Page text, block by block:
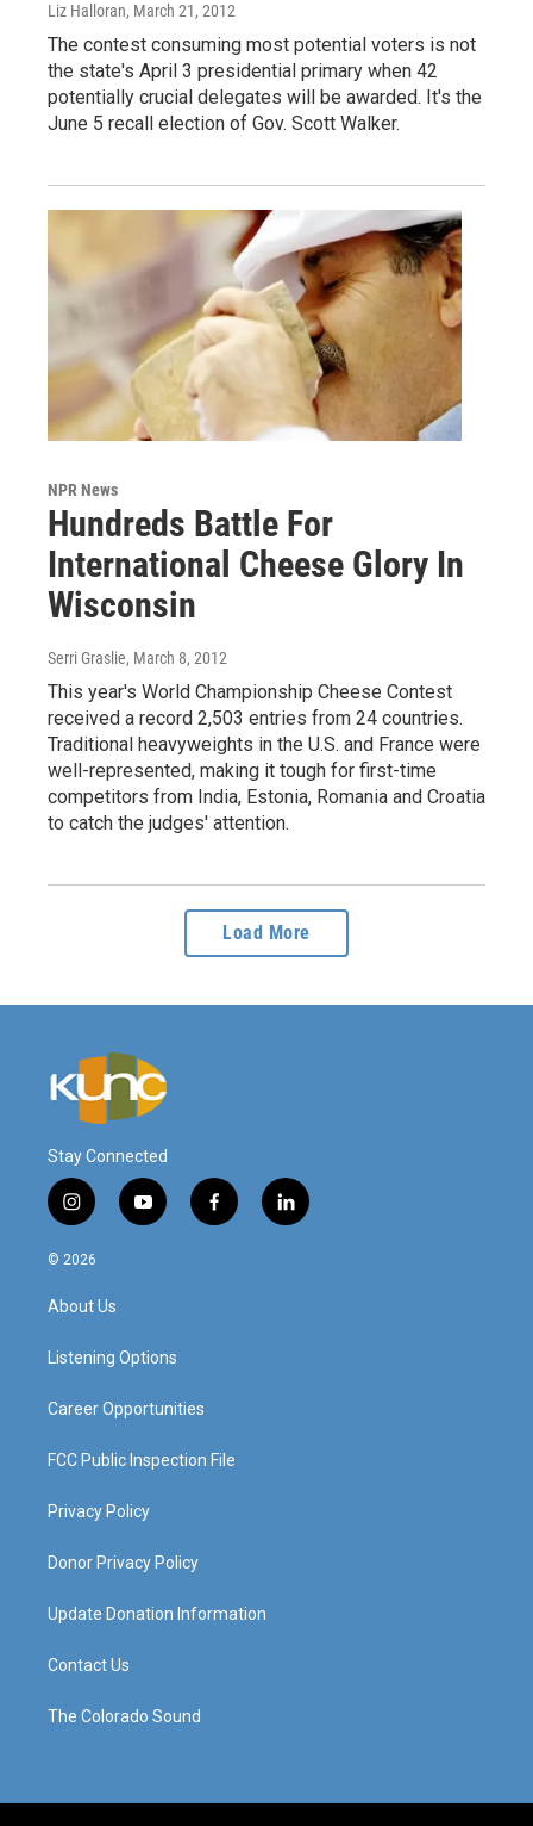
Liz Halloran, March 21, 2012
The contest consuming most potential voters is not
the state's April 3 presidential primary when 42
potentially crucial delegates will be awarded. It's the
June 5 recall election of Gov. Scott Walker.
NPR News
Hundreds Battle For
International Cheese Glory In
Wisconsin
Serri Graslie, March 8, 2012
This year's World Championship Cheese Contest
received a record 2,503 entries from 24 countries.
Traditional heavyweights in the U.S. and France were
well-represented, making it tough for first-time
competitors from India, Estonia, Romania and Croatia
to catch the judges' attention.
Load More
Stay Connected
i
n
s
a
g
a
y
o
f
a
l
i
© 2026
About Us
Listening Options
Career Opportunities
FCC Public Inspection File
Privacy Policy
Donor Privacy Policy
Update Donation Information
Contact Us
The Colorado Sound